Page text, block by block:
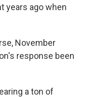
years ago when
November
response been
a ton of